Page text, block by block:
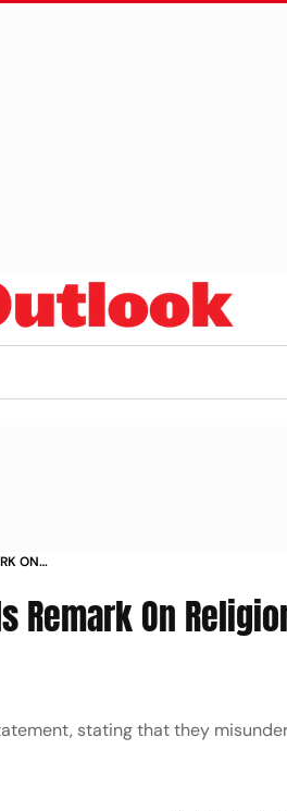
ON
Remark On
stating that they